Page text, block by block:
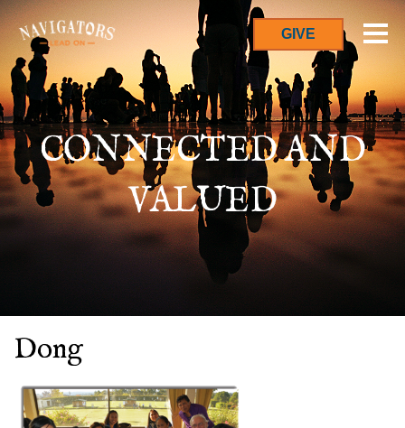
GIVE
CONNECTED AND
VALUED
Dong